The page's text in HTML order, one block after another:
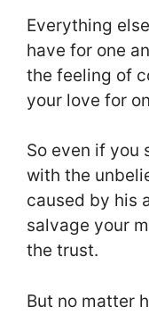
Everything
have for one
the feeling of
your love for
So even if you
with the
caused by his
salvage your
the trust.
But no matter